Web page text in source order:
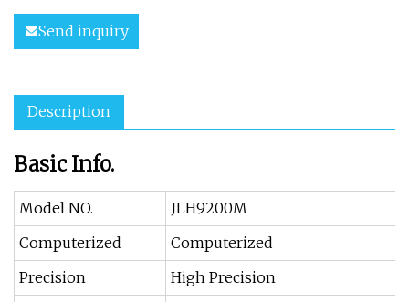
Send inquiry
Description
Basic Info.
Model NO.
JLH9200M
Computerized
Computerized
Precision
High Precision